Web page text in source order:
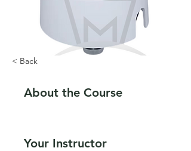
< Back
About the Course
Your Instructor